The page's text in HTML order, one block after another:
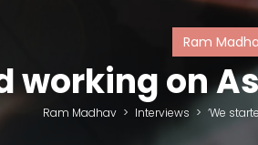
Ram
working on
Ram Madhav > Interviews > ‘We